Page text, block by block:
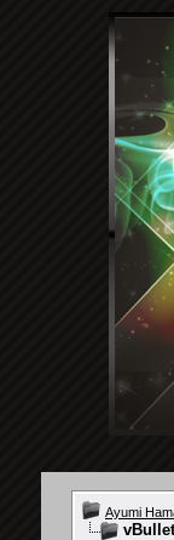
Ayumi